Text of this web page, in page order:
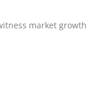
market growth